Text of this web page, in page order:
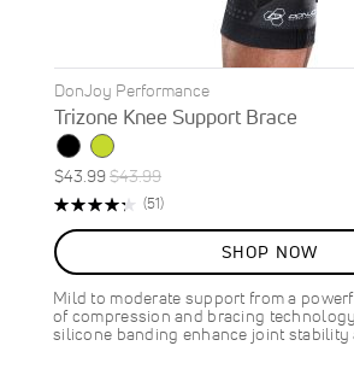
DonJoy Performance
Trizone Knee Support Brace
Special
Price
$43.99Regular
Price
$43.99
Rating:
(51)Reviews
SHOP NOW
Mild to moderate support from a
of compression and bracing
silicone banding enhance joint stability